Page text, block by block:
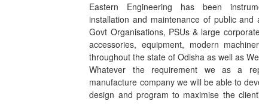
Eastern Engineering has been
installation and maintenance of public
Govt Organisations, PSUs & large
accessories, equipment, modern
throughout the state of Odisha as well as
Whatever the requirement we as a
manufacture company we will be able to
design and program to maximise the